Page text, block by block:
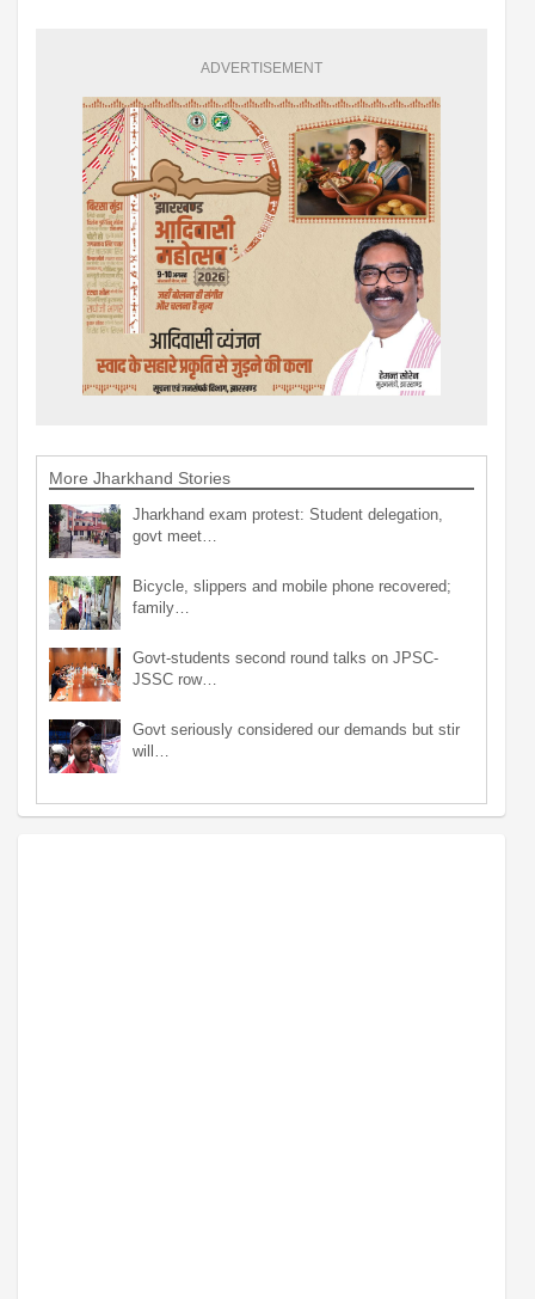
ADVERTISEMENT
More Jharkhand Stories
Jharkhand exam protest: Student delegation,
govt meet…
Bicycle, slippers and mobile phone recovered;
family…
Govt-students second round talks on JPSC-
JSSC row…
Govt seriously considered our demands but stir
will…